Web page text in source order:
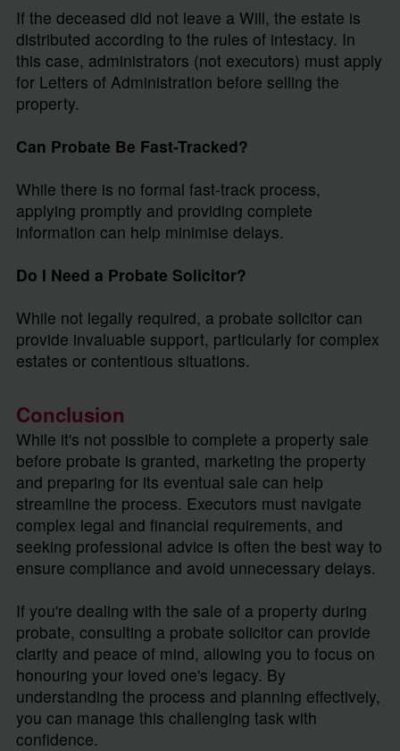
If the deceased did not leave a Will, the estate is
distributed according to the rules of intestacy. In
this case, administrators (not executors) must apply
for Letters of Administration before selling the
property.
Can Probate Be Fast-Tracked?
While there is no formal fast-track process,
applying promptly and providing complete
information can help minimise delays.
Do I Need a Probate Solicitor?
While not legally required, a probate solicitor can
provide invaluable support, particularly for complex
estates or contentious situations.
Conclusion
While it's not possible to complete a property sale
before probate is granted, marketing the property
and preparing for its eventual sale can help
streamline the process. Executors must navigate
complex legal and financial requirements, and
seeking professional advice is often the best way to
ensure compliance and avoid unnecessary delays.
If you're dealing with the sale of a property during
probate, consulting a probate solicitor can provide
clarity and peace of mind, allowing you to focus on
honouring your loved one's legacy. By
understanding the process and planning effectively,
you can manage this challenging task with
confidence.